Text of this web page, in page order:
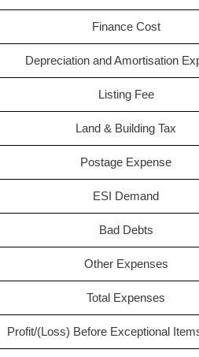
Finance Cost
Depreciation and Amortisation
Listing Fee
Land & Building Tax
Postage Expense
ESI Demand
Bad Debts
Other Expenses
Total Expenses
Profit/(Loss) Before Exceptional